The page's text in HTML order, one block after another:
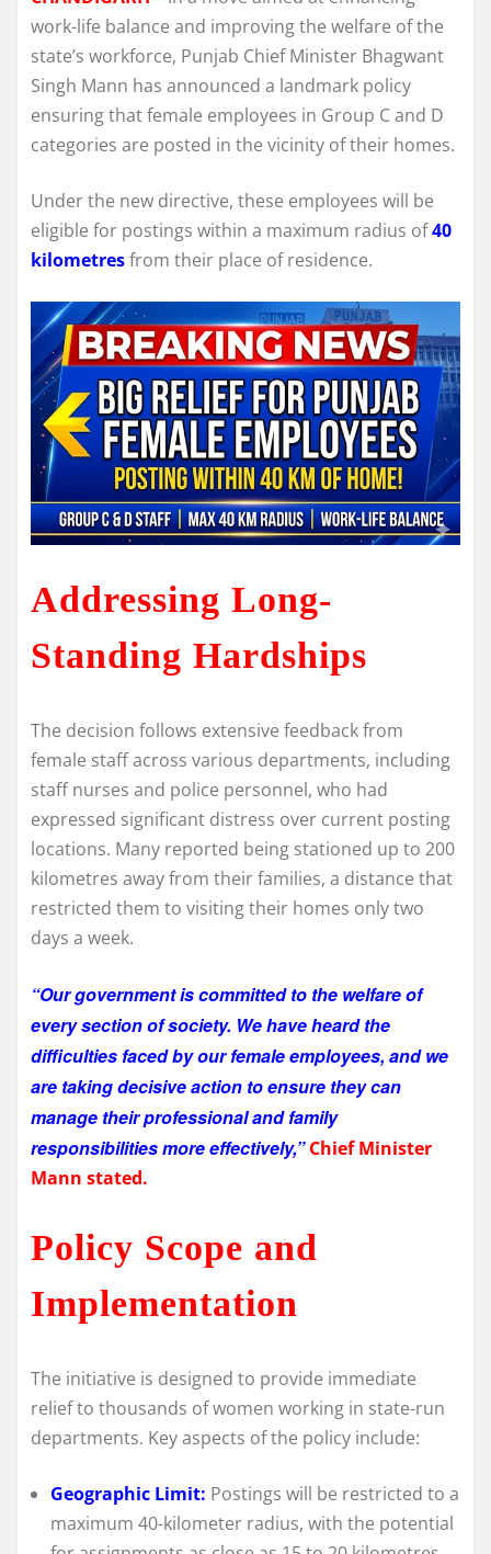
work-life balance and improving the welfare of the
state’s workforce, Punjab Chief Minister Bhagwant
Singh Mann has announced a landmark policy
ensuring that female employees in Group C and D
categories are posted in the vicinity of their homes.
Under the new directive, these employees will be
eligible for postings within a maximum radius of40
kilometresfrom their place of residence.
Addressing Long-
Standing Hardships
The decision follows extensive feedback from
female staff across various departments, including
staff nurses and police personnel, who had
expressed significant distress over current posting
locations. Many reported being stationed up to 200
kilometres away from their families, a distance that
restricted them to visiting their homes only two
days a week.
“Our government is committed to the welfare of
every section of society. We have heard the
difficulties faced by our female employees, and we
are taking decisive action to ensure they can
manage their professional and family
responsibilities more effectively,” Chief Minister
Mann stated.
Policy Scope and
Implementation
The initiative is designed to provide immediate
relief to thousands of women working in state-run
departments. Key aspects of the policy include:
Geographic Limit: Postings will be restricted to a
maximum 40-kilometer radius, with the potential